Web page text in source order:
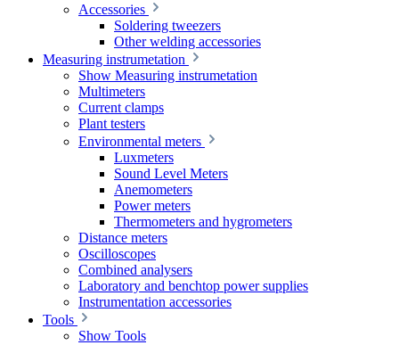
Accessories
Soldering tweezers
Other welding accessories
Measuring instrumetation
Show Measuring instrumetation
Multimeters
Current clamps
Plant testers
Environmental meters
Luxmeters
Sound Level Meters
Anemometers
Power meters
Thermometers and hygrometers
Distance meters
Oscilloscopes
Combined analysers
Laboratory and benchtop power supplies
Instrumentation accessories
Tools
Show Tools